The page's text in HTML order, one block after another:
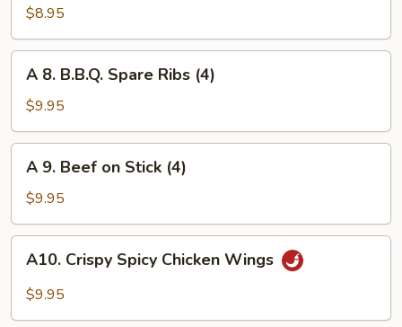
Crispy
Chicken
Wings
(6)
$8.95
A
B.B.Q.
Spare
Ribs
(4)
A 8. B.B.Q. Spare Ribs (4)
$9.95
A
Beef
on
Stick
(4)
A 9. Beef on Stick (4)
$9.95
A10.
Crispy
Spicy
A10. Crispy Spicy Chicken Wings
$9.95